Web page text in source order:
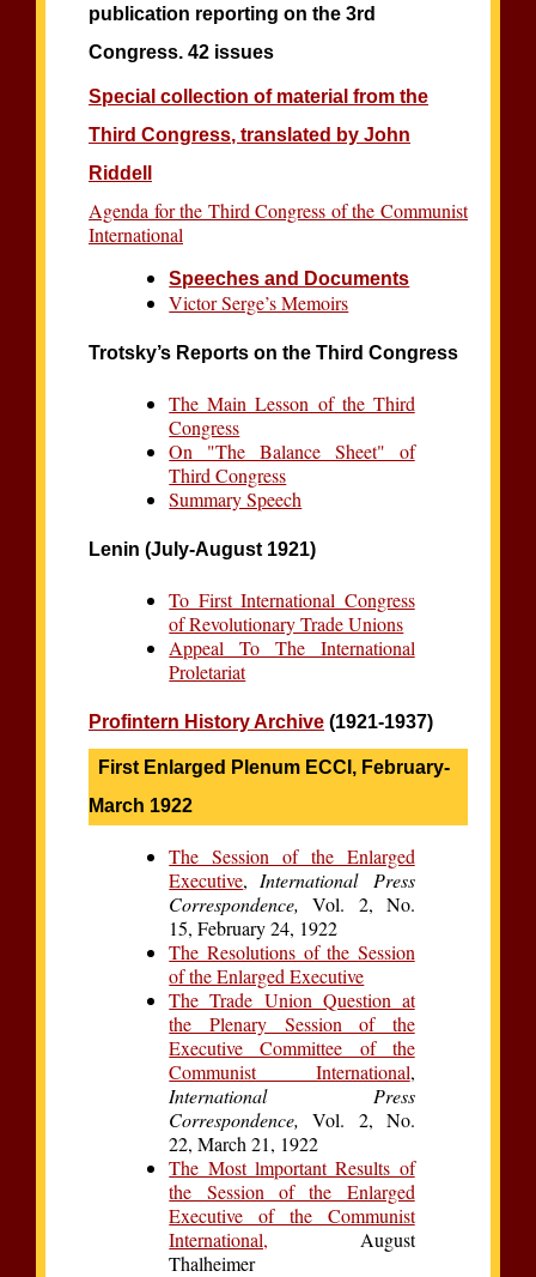
publication reporting on the 3rd
Congress. 42 issues
Special collection of material from the
Third Congress, translated by John
Riddell
Agenda for the Third Congress of the Communist
International
Speeches and Documents
Victor Serge’s Memoirs
Trotsky’s Reports on the Third Congress
The Main Lesson of the Third
Congress
On "The Balance Sheet" of
Third Congress
Summary Speech
Lenin (July-August 1921)
To First International Congress
of Revolutionary Trade Unions
Appeal To The International
Proletariat
Profintern History Archive (1921-1937)
First Enlarged Plenum ECCI, February-
March 1922
The Session of the Enlarged
Executive, International Press
Correspondence,
Vol. 2, No.
15, February 24, 1922
The Resolutions of the Session
of the Enlarged Executive
The Trade Union Question at
the Plenary Session of the
Executive Committee of the
Communist International,
International Press
Correspondence,
Vol. 2, No.
22, March 21, 1922
The Most lmportant Results of
the Session of the Enlarged
Executive of the Communist
International, August
Thalheimer